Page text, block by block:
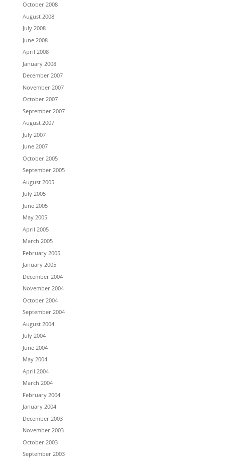
October 2008
August 2008
July 2008
June 2008
April 2008
January 2008
December 2007
November 2007
October 2007
September 2007
August 2007
July 2007
June 2007
October 2005
September 2005
August 2005
July 2005
June 2005
May 2005
April 2005
March 2005
February 2005
January 2005
December 2004
November 2004
October 2004
September 2004
August 2004
July 2004
June 2004
May 2004
April 2004
March 2004
February 2004
January 2004
December 2003
November 2003
October 2003
September 2003